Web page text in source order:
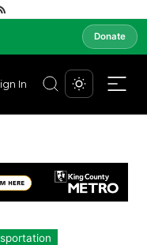
Donate
In